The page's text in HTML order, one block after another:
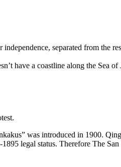
separated from the
have a coastline along the Sea
was introduced in 1900.
legal status. Therefore The